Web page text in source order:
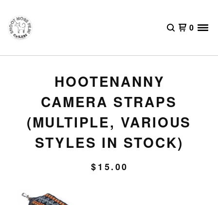
0
HOOTENANNY
CAMERA STRAPS
(MULTIPLE, VARIOUS
STYLES IN STOCK)
$15.00